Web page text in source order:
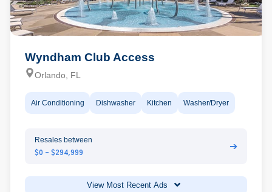
Wyndham Club Access
Orlando, FL
Air Conditioning Dishwasher Kitchen Washer/Dryer
Resales between
$0 - $294,999
➔
View Most Recent Ads